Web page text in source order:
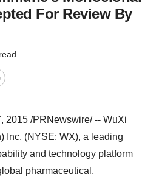
For Review By
2015 /PRNewswire/ -- WuXi
Inc. (NYSE: WX), a leading
and technology platform
pharmaceutical,